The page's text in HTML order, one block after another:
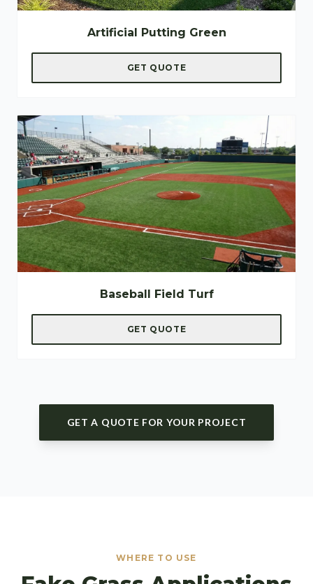
Artificial Putting Green
GET QUOTE
Baseball Field Turf
GET QUOTE
GET A QUOTE FOR YOUR PROJECT
WHERE TO USE